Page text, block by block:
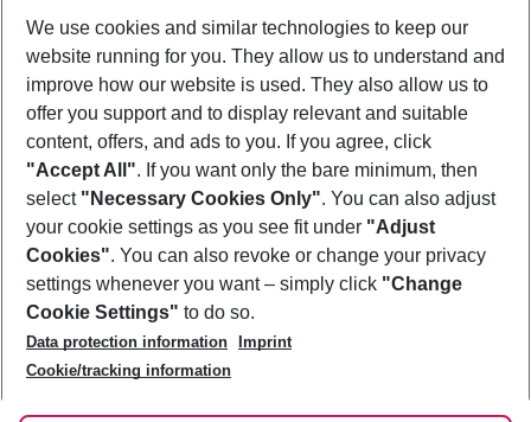
Show more filter
Footer
Footer navigation
About Us
Best Price Guarantee
Change Cookie Settings
Cookie Policy
Facts
Service & Help
Accessible Travel
Check-in
Follow Us
We use cookies and similar technologies to keep our
website running for you. They allow us to understand and
improve how our website is used. They also allow us to
offer you support and to display relevant and suitable
content, offers, and ads to you. If you agree, click
"Accept All". If you want only the bare minimum, then
select "Necessary Cookies Only". You can also adjust
your cookie settings as you see fit under "Adjust
Cookies". You can also revoke or change your privacy
settings whenever you want – simply click "Change
Cookie Settings" to do so.
Data protection information
Imprint
Cookie/tracking information